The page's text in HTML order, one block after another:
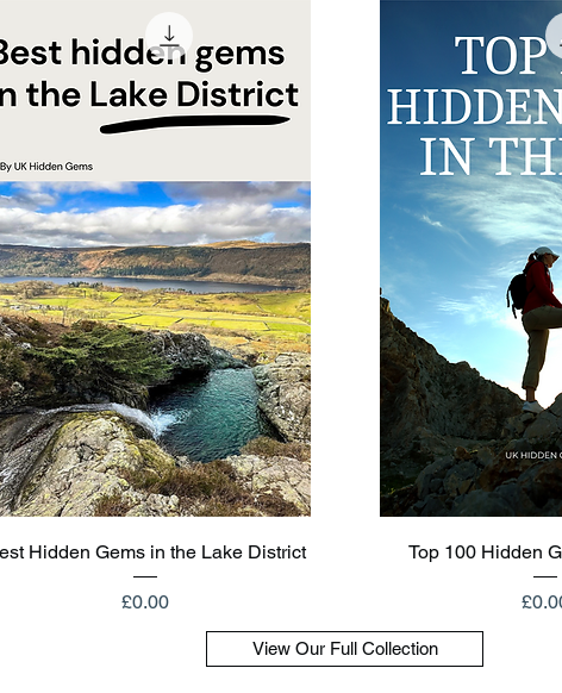
Quick View
Hidden Gems in the Lake District
Price
£0.00
Quick
Top 100 Hidden
View Our Full Collection